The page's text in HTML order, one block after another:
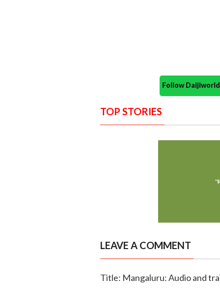
Follow
TOP STORIES
LEAVE A COMMENT
Title: Mangaluru: Audio and